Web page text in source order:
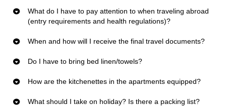
What do I have to pay attention to when traveling abroad
(entry requirements and health regulations)?
When and how will I receive the final travel documents?
Do I have to bring bed linen/towels?
How are the kitchenettes in the apartments equipped?
What should I take on holiday? Is there a packing list?